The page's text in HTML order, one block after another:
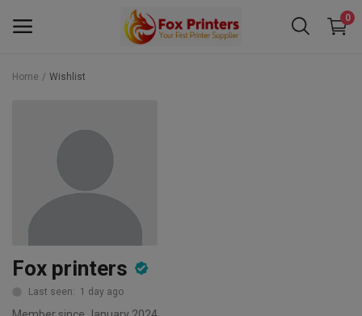
0
Categories
Wishlist
Blog
Home Wishlist
Fox printers
Last seen: 1 day ago